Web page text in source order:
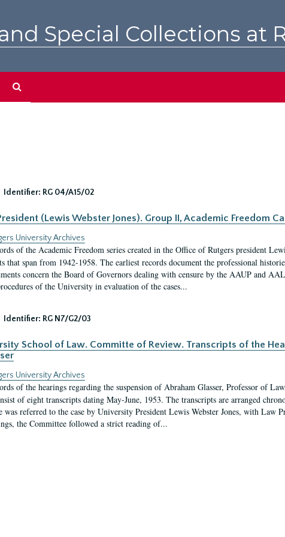
Special Collections at
Identifier: RG 04/A15/02
(Lewis Webster Jones). Group II, Academic Freedom
University Archives
of the Academic Freedom series created in the Office of Rutgers president
that span from 1942-1958. The earliest records document the professional
concern the Board of Governors dealing with censure by the AAUP and
of the University in evaluation of the cases...
Identifier: RG N7/G2/03
School of Law. Committe of Review. Transcripts of the
University Archives
of the hearings regarding the suspension of Abraham Glasser, Professor of
of eight transcripts dating May-June, 1953. The transcripts are arranged
was referred to the case by University President Lewis Webster Jones, with Law
the Committee followed a strict reading of...